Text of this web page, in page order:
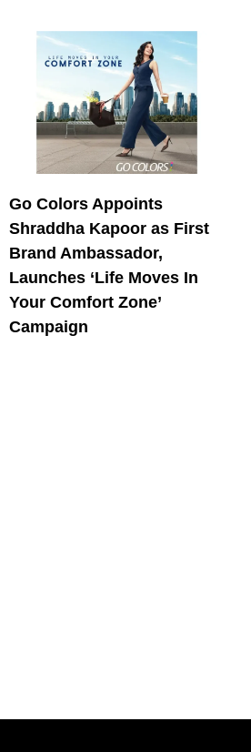
Go Colors Appoints
Shraddha Kapoor as First
Brand Ambassador,
Launches ‘Life Moves In
Your Comfort Zone’
Campaign